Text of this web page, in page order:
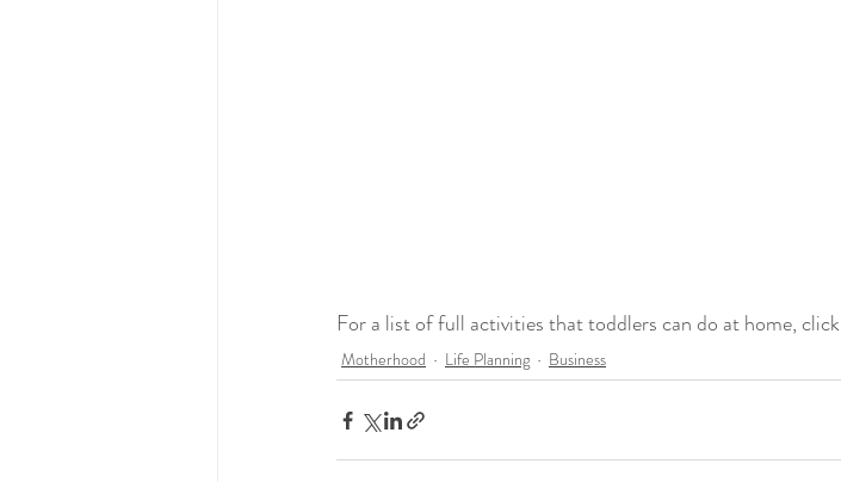
For a list of full activities that toddlers can do at home, click
Motherhood Life Planning Business